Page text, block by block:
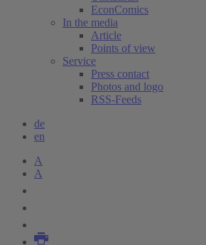
EconComics
In the media
Article
Points of view
Service
Press contact
Photos and logo
RSS-Feeds
de
en
A
A